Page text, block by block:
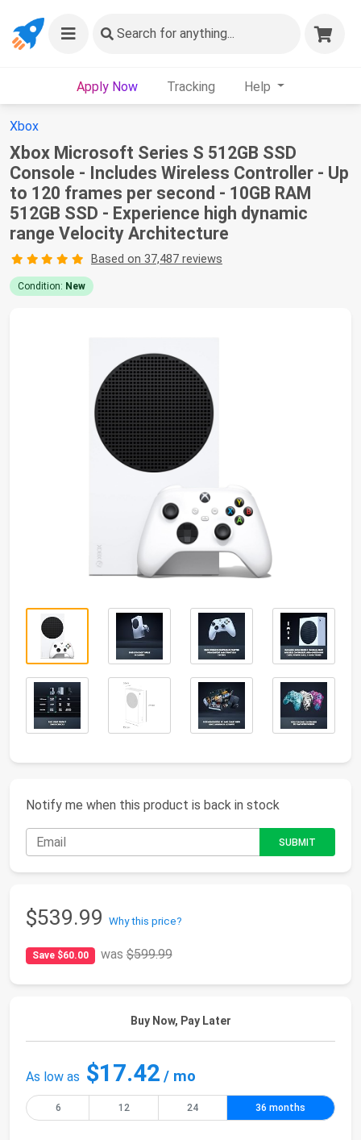
Search for anything...
Apply Now Tracking Help
Xbox
Xbox Microsoft Series S 512GB SSD
Console - Includes Wireless Controller - Up
to 120 frames per second - 10GB RAM
512GB SSD - Experience high dynamic
range Velocity Architecture
Based on 37,487 reviews
Condition: New
Notify me when this product is back in stock
$539.99 Why this price?
Save $60.00 was$599.99
Buy Now, Pay Later
As low as $17.42 / mo
6 12 24 36 months